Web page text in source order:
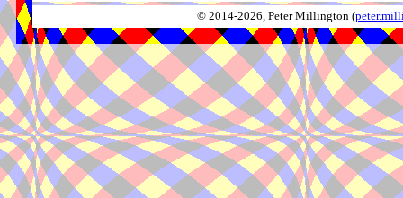
© 2014-2026, Peter Millington (